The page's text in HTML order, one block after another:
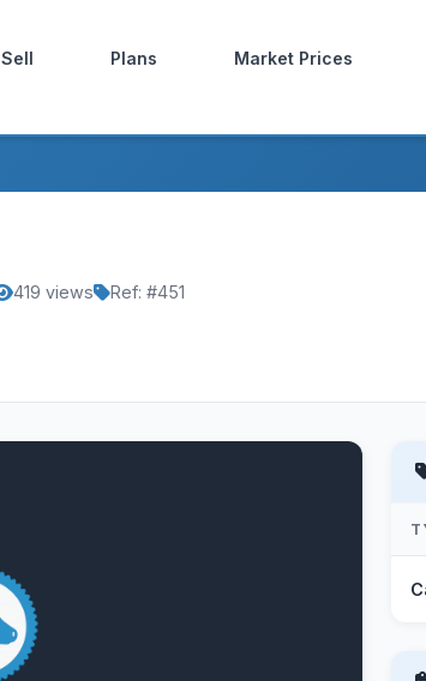
Sell Plans Market Prices
419 views Ref: #451